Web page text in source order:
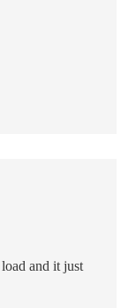
and it just